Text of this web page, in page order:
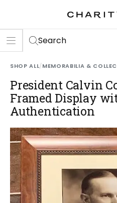
Search
SHOP ALL/MEMORABILIA &
President Calvin
Framed Display
Authentication